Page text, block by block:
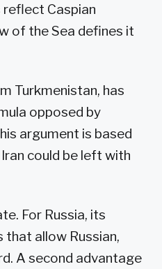
reflect Caspian
of the Sea defines it
Turkmenistan, has
opposed by
argument is based
could be left with
For Russia, its
allow Russian,
A second advantage